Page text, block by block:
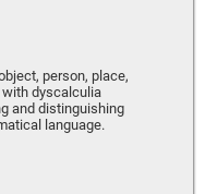
person, place,
dyscalculia
and distinguishing
language.